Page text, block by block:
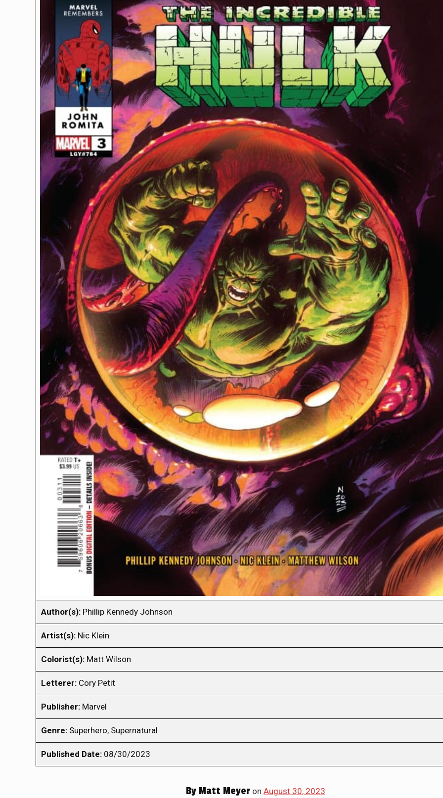
Author(s): Phillip Kennedy Johnson
Artist(s): Nic Klein
Colorist(s): Matt Wilson
Letterer: Cory Petit
Publisher: Marvel
Genre: Superhero, Supernatural
Published Date: 08/30/2023
By Matt Meyer on August 30, 2023